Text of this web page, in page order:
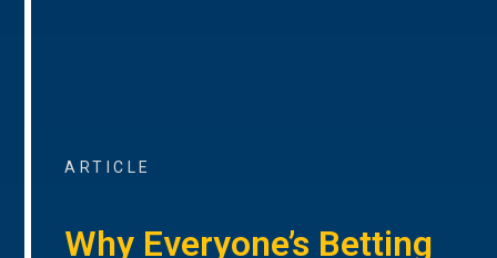
ARTICLE
Why Everyone’s Betting